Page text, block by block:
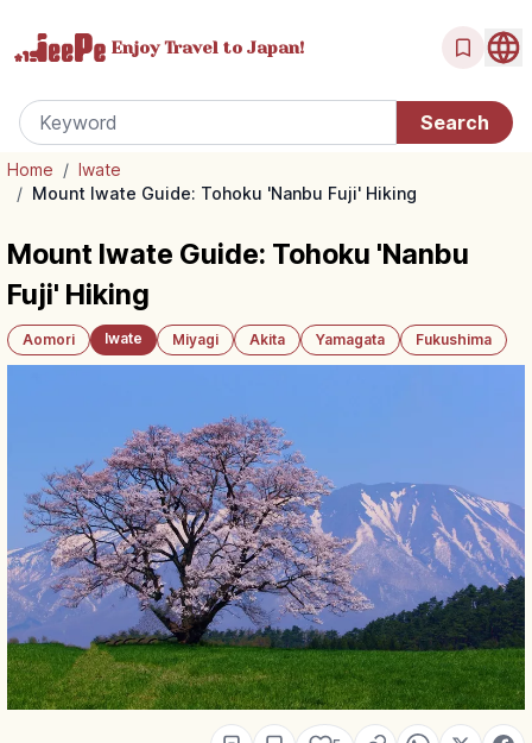
Enjoy Travel to Japan!
Home / Iwate
/ Mount Iwate Guide: Tohoku 'Nanbu Fuji' Hiking
Mount Iwate Guide: Tohoku 'Nanbu
Fuji' Hiking
Aomori Iwate Miyagi Akita Yamagata Fukushima